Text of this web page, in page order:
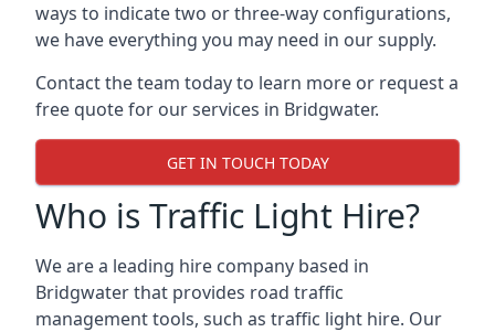
ways to indicate two or three-way configurations,
we have everything you may need in our supply.
Contact the team today to learn more or request a
free quote for our services in Bridgwater.
GET IN TOUCH TODAY
Who is Traffic Light Hire?
We are a leading hire company based in
Bridgwater that provides road traffic
management tools, such as traffic light hire. Our